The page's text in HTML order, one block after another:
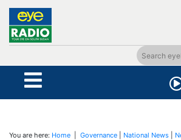
You are here: Home Governance National News